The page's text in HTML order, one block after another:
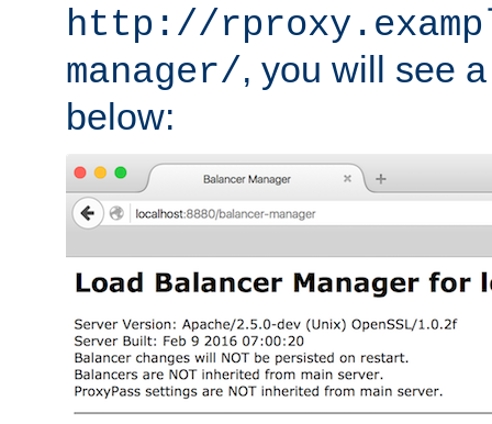
http://
manager/, you will see
below: